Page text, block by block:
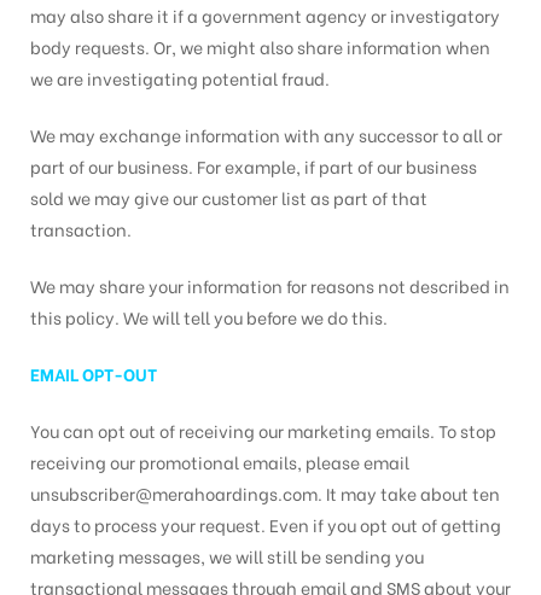
may also share it if a government agency or investigatory
body requests. Or, we might also share information when
we are investigating potential fraud.
We may exchange information with any successor to all or
part of our business. For example, if part of our business
sold we may give our customer list as part of that
transaction.
We may share your information for reasons not described in
this policy. We will tell you before we do this.
EMAIL OPT-OUT
You can opt out of receiving our marketing emails. To stop
receiving our promotional emails, please email
unsubscriber@merahoardings.com. It may take about ten
days to process your request. Even if you opt out of getting
marketing messages, we will still be sending you
transactional messages through email and SMS about your